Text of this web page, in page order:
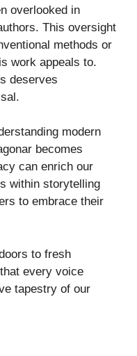
overlooked in
This oversight
methods or
work appeals to.
deserves
modern
becomes
can enrich our
within storytelling
to embrace their
to fresh
every voice
tapestry of our